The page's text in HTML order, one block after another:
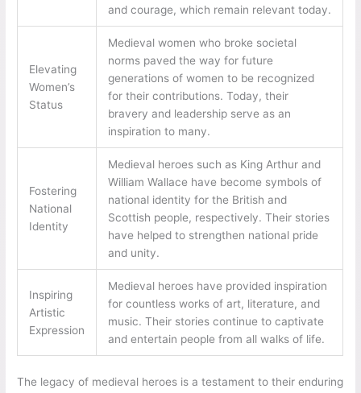
and courage, which remain relevant today.
Elevating
Women’s
Status
Medieval women who broke societal
norms paved the way for future
generations of women to be recognized
for their contributions. Today, their
bravery and leadership serve as an
inspiration to many.
Fostering
National
Identity
Medieval heroes such as King Arthur and
William Wallace have become symbols of
national identity for the British and
Scottish people, respectively. Their stories
have helped to strengthen national pride
and unity.
Inspiring
Artistic
Expression
Medieval heroes have provided inspiration
for countless works of art, literature, and
music. Their stories continue to captivate
and entertain people from all walks of life.
The legacy of medieval heroes is a testament to their enduring